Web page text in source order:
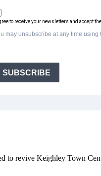
to receive your newsletters and accept
may unsubscribe at any time using
SUBSCRIBE
to revive Keighley Town